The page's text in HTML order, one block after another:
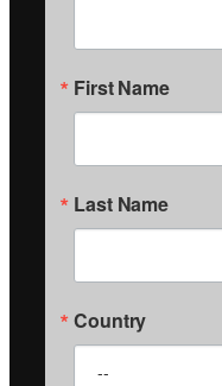
First Name
Last Name
Country